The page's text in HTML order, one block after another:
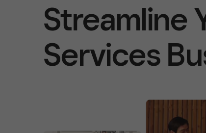
Streamline
Services